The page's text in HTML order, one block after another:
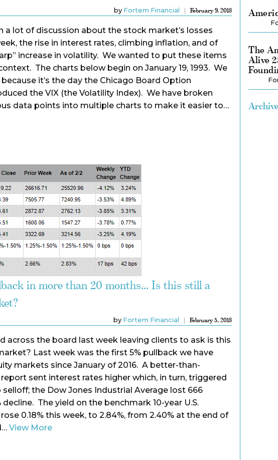
by Fortem Financial February 9, 2018
a lot of discussion about the stock market’s losses
the rise in interest rates, climbing inflation, and of
increase in volatility. We wanted to put these items
The charts below begin on January 19, 1993. We
it’s the day the Chicago Board Option
the VIX (the Volatility Index). We have broken
data points into multiple charts to make it easier to…
in more than 20 months... Is this still a
by Fortem Financial February 5, 2018
across the board last week leaving clients to ask is this
Last week was the first 5% pullback we have
markets since January of 2016. A better-than-
sent interest rates higher which, in turn, triggered
selloff; the Dow Jones Industrial Average lost 666
decline. The yield on the benchmark 10-year U.S.
0.18% this week, to 2.84%, from 2.40% at the end of
View More
The
Alive